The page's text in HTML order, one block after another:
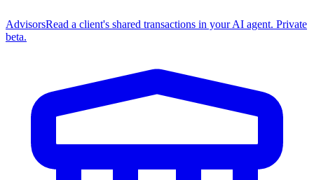
AdvisorsRead a client's shared transactions in your AI agent. Private
beta.